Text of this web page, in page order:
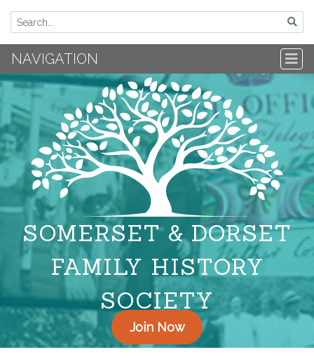
NAVIGATION
SOMERSET & DORSET
FAMILY HISTORY
SOCIETY
Join Now